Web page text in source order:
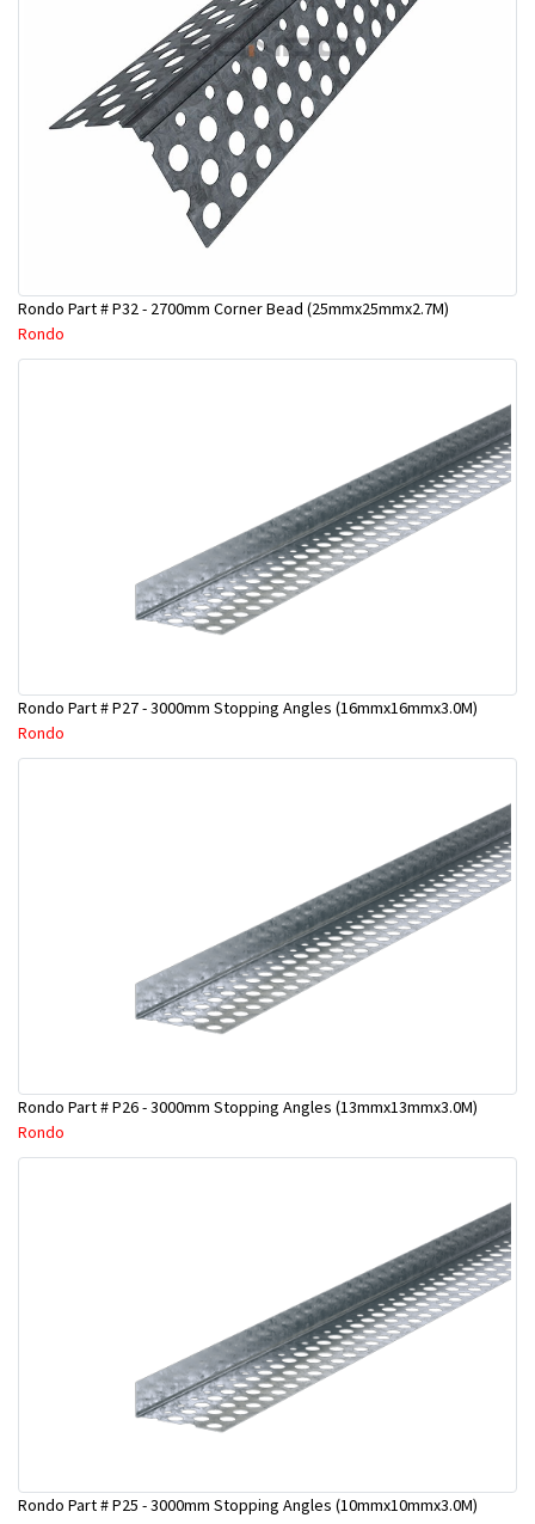
Rondo Part # P32 - 2700mm Corner Bead (25mmx25mmx2.7M)
Rondo
Rondo Part # P27 - 3000mm Stopping Angles (16mmx16mmx3.0M)
Rondo
Rondo Part # P26 - 3000mm Stopping Angles (13mmx13mmx3.0M)
Rondo
Rondo Part # P25 - 3000mm Stopping Angles (10mmx10mmx3.0M)